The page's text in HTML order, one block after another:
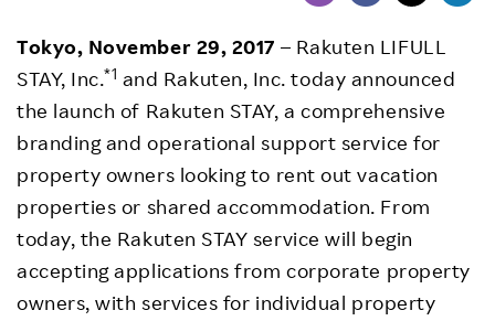
Tokyo, November 29, 2017 – Rakuten LIFULL
STAY, Inc.*1 and Rakuten, Inc. today announced
the launch of Rakuten STAY, a comprehensive
branding and operational support service for
property owners looking to rent out vacation
properties or shared accommodation. From
today, the Rakuten STAY service will begin
accepting applications from corporate property
owners, with services for individual property